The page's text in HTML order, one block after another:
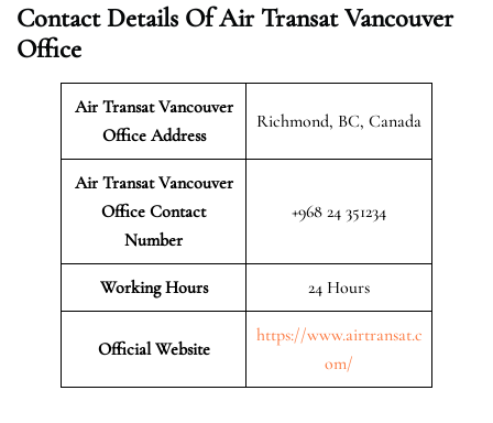
Contact Details Of Air Transat Vancouver
Office
Air Transat Vancouver
Office Address
Richmond, BC, Canada
Air Transat Vancouver
Office Contact
Number
+968 24 351234
Working Hours 24 Hours
Official Website
https://www.airtransat.c
om/